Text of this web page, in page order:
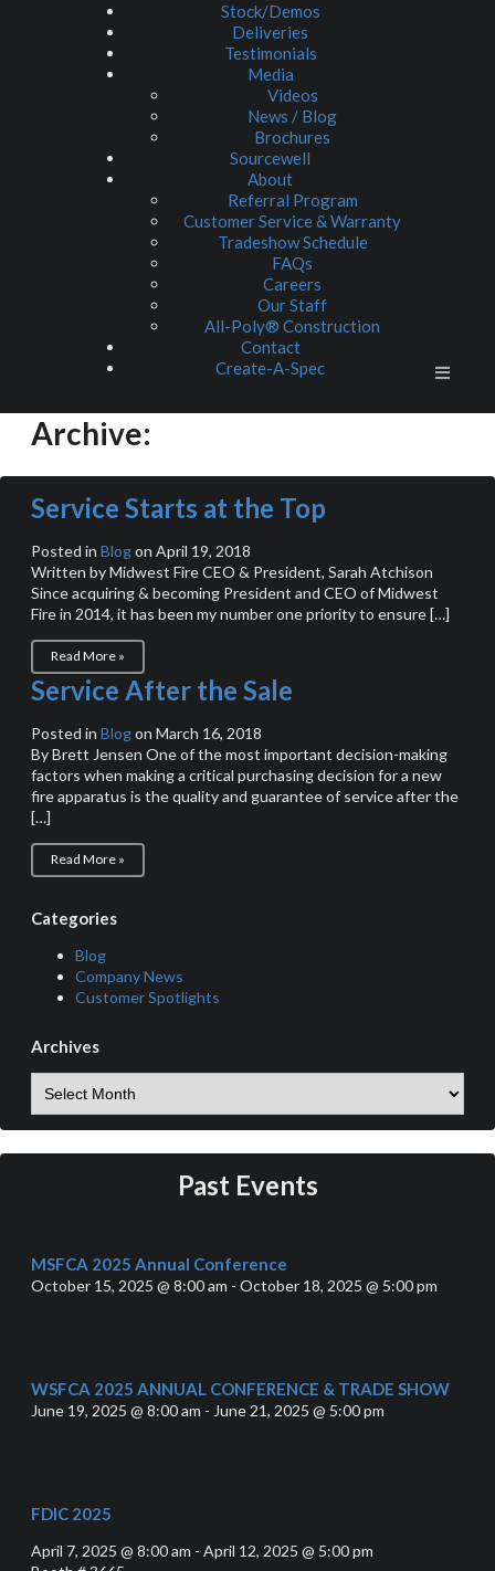
Stock/Demos
Deliveries
Testimonials
Media
Videos
News / Blog
Brochures
Sourcewell
About
Referral Program
Customer Service & Warranty
Tradeshow Schedule
FAQs
Careers
Our Staff
All-Poly® Construction
Contact
Create-A-Spec
Archive:
Service Starts at the Top
Posted in Blogon April 19, 2018
Written by Midwest Fire CEO & President, Sarah Atchison
Since acquiring & becoming President and CEO of Midwest
Fire in 2014, it has been my number one priority to ensure […]
Read More »
Service After the Sale
Posted in Blogon March 16, 2018
By Brett Jensen One of the most important decision-making
factors when making a critical purchasing decision for a new
fire apparatus is the quality and guarantee of service after the
[…]
Read More »
Categories
Blog
Company News
Customer Spotlights
Archives
Past Events
MSFCA 2025 Annual Conference
October 15, 2025 @ 8:00 am - October 18, 2025 @ 5:00 pm
WSFCA 2025 ANNUAL CONFERENCE & TRADE SHOW
June 19, 2025 @ 8:00 am - June 21, 2025 @ 5:00 pm
FDIC 2025
April 7, 2025 @ 8:00 am - April 12, 2025 @ 5:00 pm